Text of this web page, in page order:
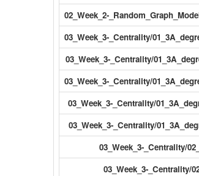
02_Week_2-
03_Week_3-_Centrality/
03_Week_3-_Centrality/
03_Week_3-_Centrality/
03_Week_3-_Centrality/
03_Week_3-_Centrality/
03_Week_3-_Centrality/
03_Week_3-_Centrality/